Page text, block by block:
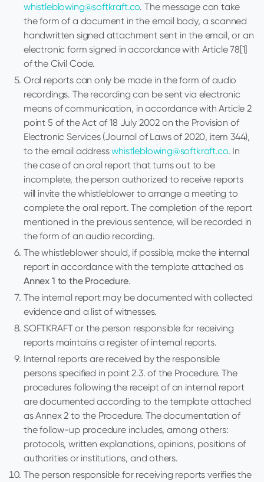
whistleblowing@softkraft.co. The message can take
the form of a document in the email body, a scanned
handwritten signed attachment sent in the email, or an
electronic form signed in accordance with Article 78[1]
of the Civil Code.
Oral reports can only be made in the form of audio
recordings. The recording can be sent via electronic
means of communication, in accordance with Article 2
point 5 of the Act of 18 July 2002 on the Provision of
Electronic Services (Journal of Laws of 2020, item 344),
to the email addresswhistleblowing@softkraft.co. In
the case of an oral report that turns out to be
incomplete, the person authorized to receive reports
will invite the whistleblower to arrange a meeting to
complete the oral report. The completion of the report
mentioned in the previous sentence, will be recorded in
the form of an audio recording.
The whistleblower should, if possible, make the internal
report in accordance with the template attached as
Annex 1 to the Procedure.
The internal report may be documented with collected
evidence and a list of witnesses.
SOFTKRAFT or the person responsible for receiving
reports maintains a register of internal reports.
Internal reports are received by the responsible
persons specified in point 2.3. of the Procedure. The
procedures following the receipt of an internal report
are documented according to the template attached
as Annex 2 to the Procedure. The documentation of
the follow-up procedure includes, among others:
protocols, written explanations, opinions, positions of
authorities or institutions, and others.
The person responsible for receiving reports verifies the